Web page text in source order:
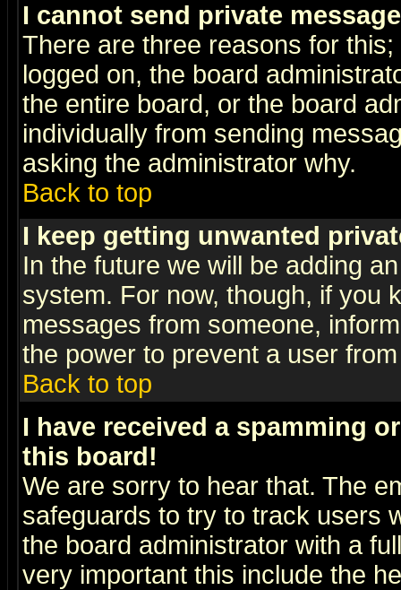
I cannot send private
There are three reasons for
logged on, the board
the entire board, or the board
individually from sending
asking the administrator why.
Back to top
I keep getting unwanted
In the future we will be adding
system. For now, though, if you
messages from someone,
the power to prevent a user
Back to top
I have received a spamming
this board!
We are sorry to hear that. The
safeguards to try to track users
the board administrator with a
very important this include the